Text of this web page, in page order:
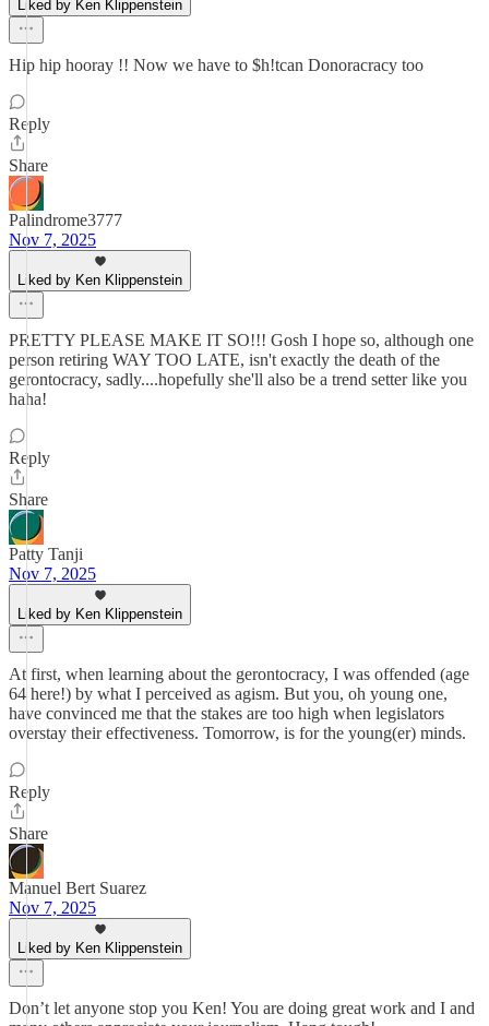
Liked by Ken Klippenstein
Hip hip hooray !! Now we have to $h!tcan Donoracracy too
Reply
Share
Palindrome3777
Nov 7, 2025
Liked by Ken Klippenstein
PRETTY PLEASE MAKE IT SO!!! Gosh I hope so, although one
person retiring WAY TOO LATE, isn't exactly the death of the
gerontocracy, sadly....hopefully she'll also be a trend setter like you
haha!
Reply
Share
Patty Tanji
Nov 7, 2025
Liked by Ken Klippenstein
At first, when learning about the gerontocracy, I was offended (age
64 here!) by what I perceived as agism. But you, oh young one,
have convinced me that the stakes are too high when legislators
overstay their effectiveness. Tomorrow, is for the young(er) minds.
Reply
Share
Manuel Bert Suarez
Nov 7, 2025
Liked by Ken Klippenstein
Don’t let anyone stop you Ken! You are doing great work and I and